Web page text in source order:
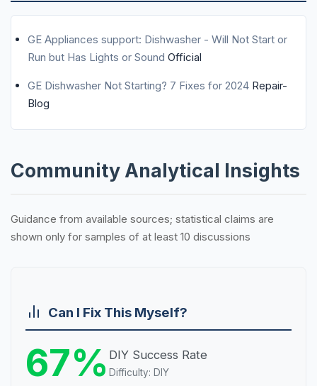
GE Appliances support: Dishwasher - Will Not Start or
Run but Has Lights or Sound Official
GE Dishwasher Not Starting? 7 Fixes for 2024 Repair-
Blog
Community Analytical Insights
Guidance from available sources; statistical claims are
shown only for samples of at least 10 discussions
Can I Fix This Myself?
67% DIY Success Rate
Difficulty: DIY